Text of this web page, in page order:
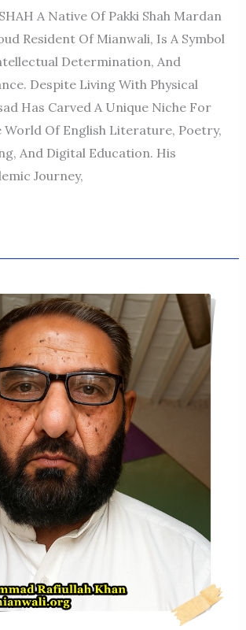
A Native Of Pakki Shah Mardan
Resident Of Mianwali, Is A Symbol
Determination, And
Despite Living With Physical
Has Carved A Unique Niche For
World Of English Literature, Poetry,
And Digital Education. His
Journey,